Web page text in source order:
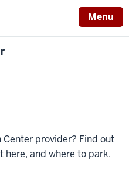
Menu
provider? Find out
here, and where to park.